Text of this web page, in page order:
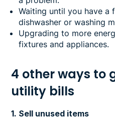
Waiting until you have a
dishwasher or washing
Upgrading to more
fixtures and appliances.
4 other ways to
utility bills
1. Sell unused items